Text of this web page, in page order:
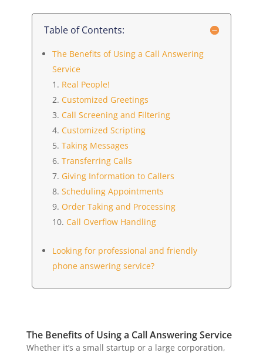
Table of Contents:
The Benefits of Using a Call Answering
Service
Real People!
Customized Greetings
Call Screening and Filtering
Customized Scripting
Taking Messages
Transferring Calls
Giving Information to Callers
Scheduling Appointments
Order Taking and Processing
Call Overflow Handling
Looking for professional and friendly
phone answering service?
The Benefits of Using a Call Answering Service
Whether it’s a small startup or a large corporation,